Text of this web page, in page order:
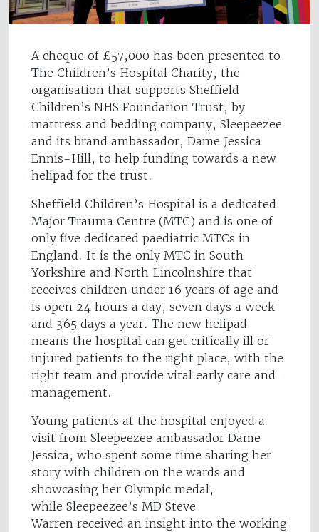
A cheque of £57,000 has been presented to
The Children’s Hospital Charity, the
organisation that supports Sheffield
Children’s NHS Foundation Trust, by
mattress and bedding company, Sleepeezee
and its brand ambassador, Dame Jessica
Ennis-Hill, to help funding towards a new
helipad for the trust.
Sheffield Children’s Hospital is a dedicated
Major Trauma Centre (MTC) and is one of
only five dedicated paediatric MTCs in
England. It is the only MTC in South
Yorkshire and North Lincolnshire that
receives children under 16 years of age and
is open 24 hours a day, seven days a week
and 365 days a year. The new helipad
means the hospital can get critically ill or
injured patients to the right place, with the
right team and provide vital early care and
management.
Young patients at the hospital enjoyed a
visit from Sleepeezee ambassador Dame
Jessica, who spent some time sharing her
story with children on the wards and
showcasing her Olympic medal,
while Sleepeezee’s MD Steve
Warren received an insight into the working